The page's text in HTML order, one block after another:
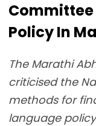
Policy In
The Marathi
criticised the
methods for
language